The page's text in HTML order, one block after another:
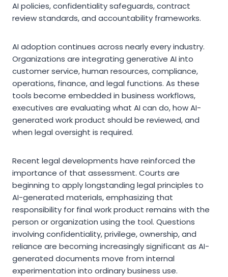
AI policies, confidentiality safeguards, contract
review standards, and accountability frameworks.
AI adoption continues across nearly every industry.
Organizations are integrating generative AI into
customer service, human resources, compliance,
operations, finance, and legal functions. As these
tools become embedded in business workflows,
executives are evaluating what AI can do, how AI-
generated work product should be reviewed, and
when legal oversight is required.
Recent legal developments have reinforced the
importance of that assessment. Courts are
beginning to apply longstanding legal principles to
AI-generated materials, emphasizing that
responsibility for final work product remains with the
person or organization using the tool. Questions
involving confidentiality, privilege, ownership, and
reliance are becoming increasingly significant as AI-
generated documents move from internal
experimentation into ordinary business use.